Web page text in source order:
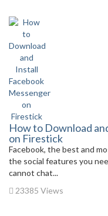
How to Download
on Firestick
Facebook, the best and
the social features you
cannot chat...
23385 Views